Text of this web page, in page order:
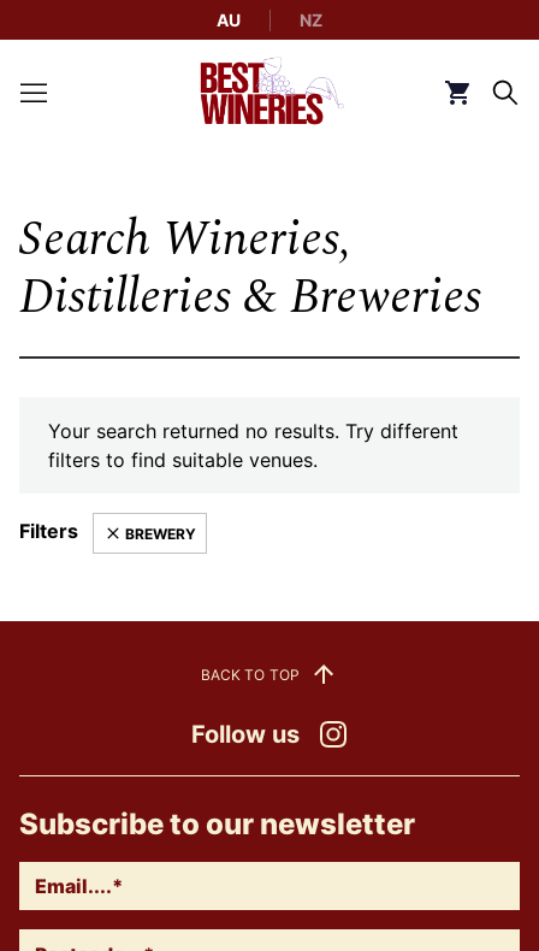
AU NZ
Back to Best Wineries home
Search Wineries,
Distilleries & Breweries
Your search returned no results. Try different
filters to find suitable venues.
Filters BREWERY
Follow us
BACK TO TOP
Subscribe to our newsletter